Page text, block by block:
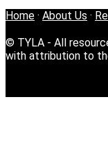
Home · About Us ·
© TYLA - All
with attribution to